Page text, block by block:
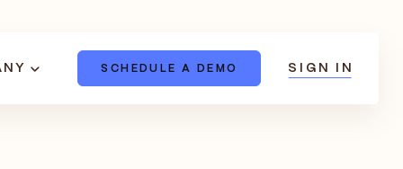
SCHEDULE A DEMO SIGN IN